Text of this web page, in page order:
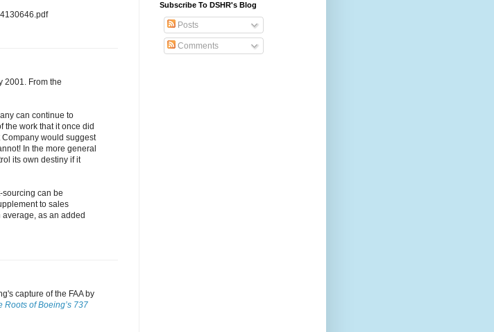
2001. From the
can continue to
the work that it once did
would suggest
In the more general
its own destiny if it
sourcing can be
to sales
as an added
capture of the FAA by
Roots of Boeing’s 737
Subscribe To DSHR's Blog
Posts
Comments